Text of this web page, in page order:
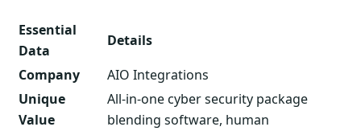
Essential
Data
Details
Company
AIO Integrations
Unique
Value
All-in-one cyber security package
blending software, human